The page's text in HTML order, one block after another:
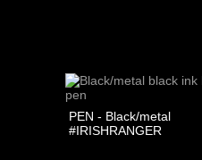
PEN - Black/metal
#IRISHRANGER